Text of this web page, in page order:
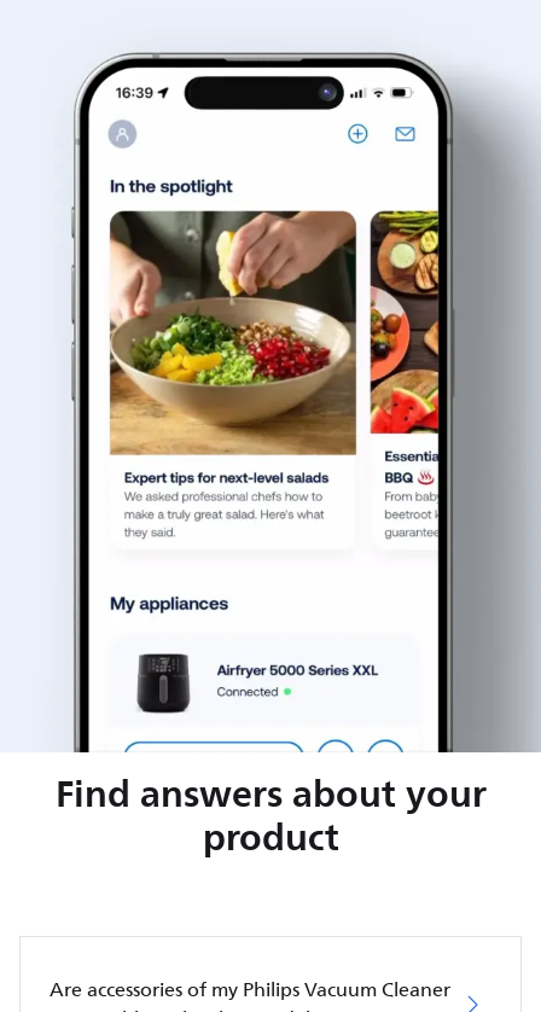
Find answers about your
product
Are accessories of my Philips Vacuum Cleaner